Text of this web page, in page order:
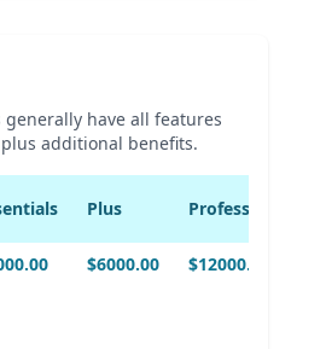
have all features
additional benefits.
Plus Professional
$6000.00 $12000.00